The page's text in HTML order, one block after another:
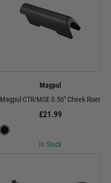
Magpul
Magpul CTR/MOE 0.50" Cheek Riser
£21.99
In Stock